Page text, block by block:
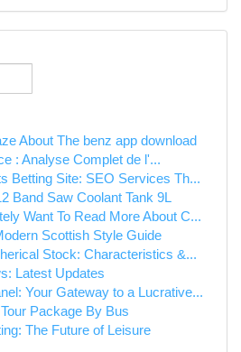
About The benz app download
: Analyse Complet de l'...
Betting Site: SEO Services Th...
Band Saw Coolant Tank 9L
Want To Read More About C...
Scottish Style Guide
Stock: Characteristics &...
Latest Updates
Your Gateway to a Lucrative...
Package By Bus
The Future of Leisure